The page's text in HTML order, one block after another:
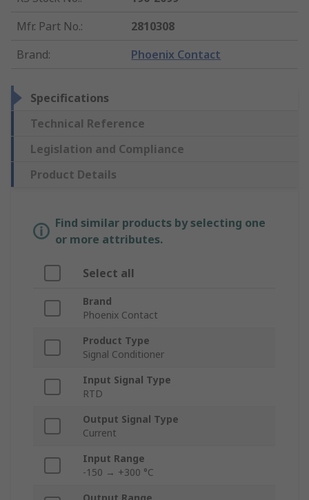
Mfr. Part No.:
2810308
Brand: Phoenix Contact
Specifications
Technical Reference
Legislation and Compliance
Product Details
Find similar products by selecting one
or more attributes.
Select all
Brand
Phoenix Contact
Product Type
Signal Conditioner
Input Signal Type
RTD
Output Signal Type
Current
Input Range
-150 → +300 °C